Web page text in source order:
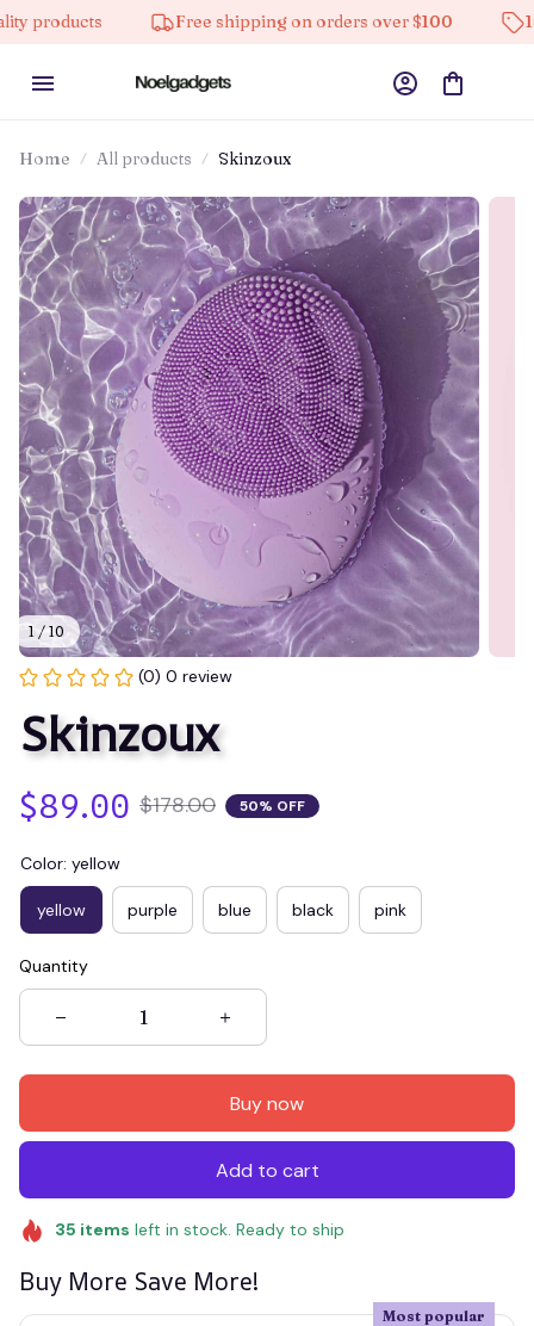
Free shipping on orders over $100 10% off on
Home All products Skinzoux
1 / 10
(0) 0 review
Skinzoux
$89.00 $178.00 50% OFF
Color: yellow
yellow purple blue black pink
Quantity
Buy now
Add to cart
35 items left in stock. Ready to ship
Buy More Save More!
Most popular